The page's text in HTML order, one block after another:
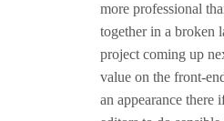
more professional
together in a broken
project coming up
value on the front-
an appearance there